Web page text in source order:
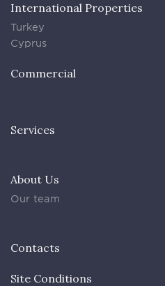
International Properties
Turkey
Cyprus
Commercial
Services
About Us
Our team
Contacts
Site Conditions